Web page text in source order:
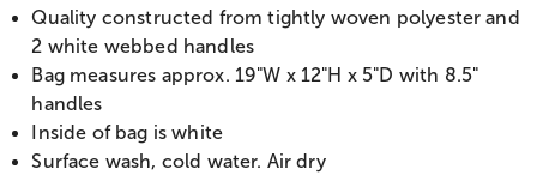
Quality constructed from tightly woven polyester and
2 white webbed handles
Bag measures approx. 19"W x 12"H x 5"D with 8.5"
handles
Inside of bag is white
Surface wash, cold water. Air dry